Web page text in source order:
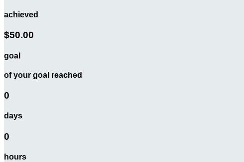
achieved
$50.00
goal
of your goal reached
0
days
0
hours